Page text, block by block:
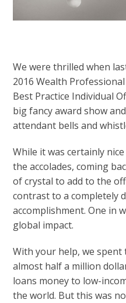
We were thrilled when
2016 Wealth
Best Practice Individual
big fancy award show
attendant bells and
While it was certainly
the accolades, coming
of crystal to add to the
contrast to a completely
accomplishment. One in
global impact.
With your help, we
almost half a million
loans money to low-
the world. But this was